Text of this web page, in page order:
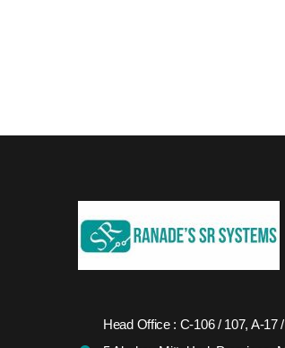
Head Office : C-106 / 107, A-17